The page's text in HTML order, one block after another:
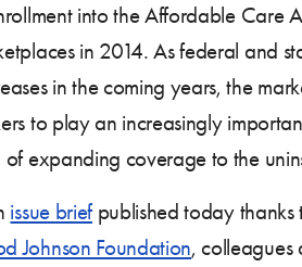
into the Affordable Care
in 2014. As federal and
in the coming years, the
to play an increasingly
expanding coverage to the
issue briefpublished today thanks
Johnson Foundation, colleagues